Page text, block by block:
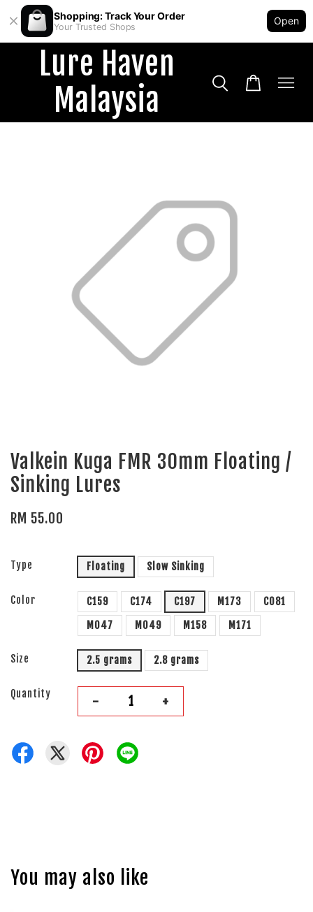
Shopping: Track Your Order
Your Trusted Shops
Open
Lure Haven
Malaysia
Valkein Kuga FMR 30mm Floating /
Sinking Lures
RM 55.00
Type Floating Slow Sinking
Color C159 C174 C197 M173
C081
M047
M049 M158 M171
Size 2.5 grams 2.8 grams
Quantity - +
You may also like